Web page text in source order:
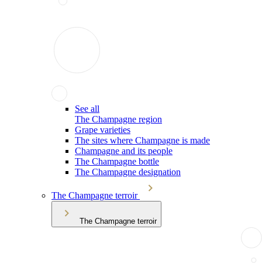
See all
The Champagne region
Grape varieties
The sites where Champagne is made
Champagne and its people
The Champagne bottle
The Champagne designation
The Champagne terroir
The Champagne terroir